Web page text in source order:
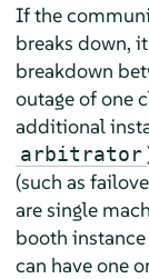
If the
breaks down,
breakdown
outage of one
additional
arbitrator
(such as
are single
booth
can have one